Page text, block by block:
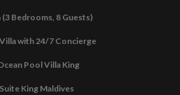
(3 Bedrooms, 8 Guests)
with 24/7 Concierge
Pool Villa King
King Maldives